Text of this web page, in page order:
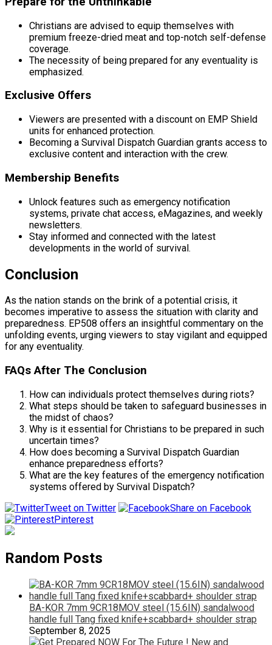
Christians are advised to equip themselves with
premium freeze-dried meat and top-notch self-defense
coverage.
The necessity of being prepared for any eventuality is
emphasized.
Exclusive Offers
Viewers are presented with a discount on EMP Shield
units for enhanced protection.
Becoming a Survival Dispatch Guardian grants access to
exclusive content and interaction with the crew.
Membership Benefits
Unlock features such as emergency notification
systems, private chat access, eMagazines, and weekly
newsletters.
Stay informed and connected with the latest
developments in the world of survival.
Conclusion
As the nation stands on the brink of a potential crisis, it
becomes imperative to assess the situation with clarity and
preparedness. EP508 offers an insightful commentary on the
unfolding events, urging viewers to stay vigilant and equipped
for any eventuality.
FAQs After The Conclusion
How can individuals protect themselves during riots?
What steps should be taken to safeguard businesses in
the midst of chaos?
Why is it essential for Christians to be prepared in such
uncertain times?
How does becoming a Survival Dispatch Guardian
enhance preparedness efforts?
What are the key features of the emergency notification
systems offered by Survival Dispatch?
Tweet on Twitter
Share on Facebook
Pinterest
Random Posts
BA-KOR 7mm 9CR18MOV steel (15.6IN) sandalwood
handle full Tang fixed knife+scabbard+ shoulder strap
September 8, 2025